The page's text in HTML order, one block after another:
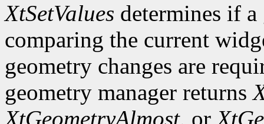
XtSetValues determines if a
comparing the current
geometry changes are
geometry manager returns
XtGeometryAlmost, or